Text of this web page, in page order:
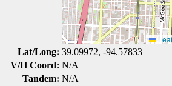
Lat/Long: 39.09972, -94.57833
V/H Coord: N/A
Tandem: N/A